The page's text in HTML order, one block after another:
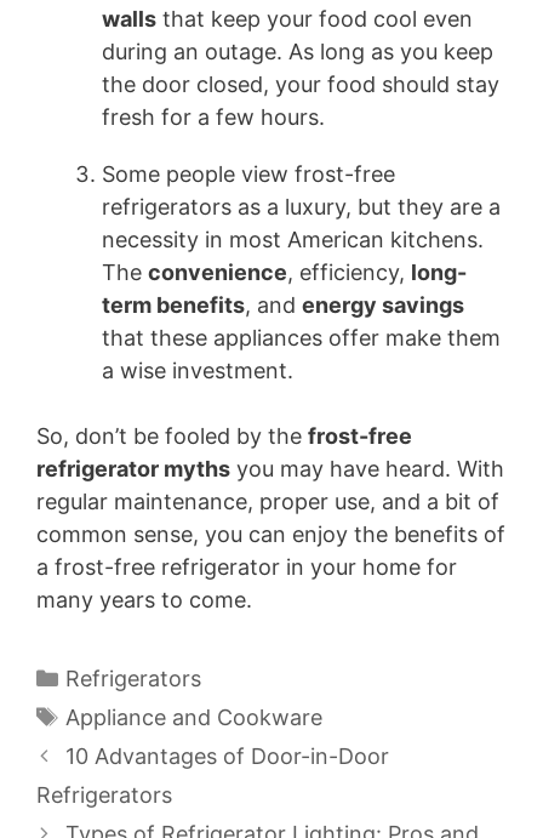
walls that keep your food cool even
during an outage. As long as you keep
the door closed, your food should stay
fresh for a few hours.
Some people view frost-free
refrigerators as a luxury, but they are a
necessity in most American kitchens.
The convenience, efficiency, long-
term benefits, and energy savings
that these appliances offer make them
a wise investment.
So, don’t be fooled by the frost-free
refrigerator myths you may have heard. With
regular maintenance, proper use, and a bit of
common sense, you can enjoy the benefits of
a frost-free refrigerator in your home for
many years to come.
Categories
Refrigerators
Tags
Appliance and Cookware
10 Advantages of Door-in-Door
Refrigerators